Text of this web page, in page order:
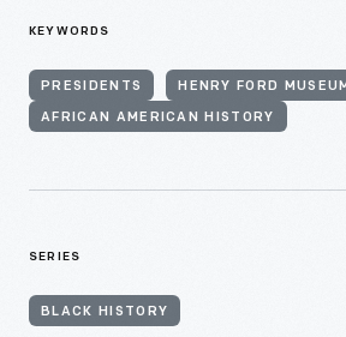
KEYWORDS
PRESIDENTS HENRY FORD MUSEUM
AFRICAN AMERICAN HISTORY
SERIES
BLACK HISTORY